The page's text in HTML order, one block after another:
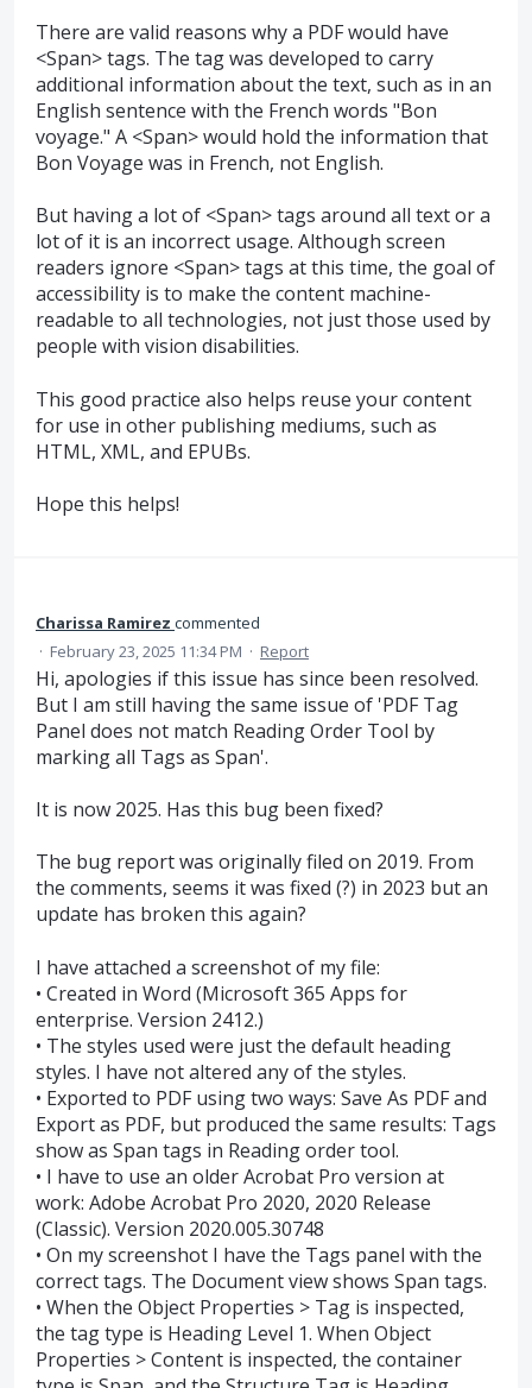
There are valid reasons why a PDF would have
<Span> tags. The tag was developed to carry
additional information about the text, such as in an
English sentence with the French words "Bon
voyage." A <Span> would hold the information that
Bon Voyage was in French, not English.
But having a lot of <Span> tags around all text or a
lot of it is an incorrect usage. Although screen
readers ignore <Span> tags at this time, the goal of
accessibility is to make the content machine-
readable to all technologies, not just those used by
people with vision disabilities.
This good practice also helps reuse your content
for use in other publishing mediums, such as
HTML, XML, and EPUBs.
Hope this helps!
Charissa Ramirez commented
· February 23, 2025 11:34 PM · Report
Hi, apologies if this issue has since been resolved.
But I am still having the same issue of 'PDF Tag
Panel does not match Reading Order Tool by
marking all Tags as Span'.
It is now 2025. Has this bug been fixed?
The bug report was originally filed on 2019. From
the comments, seems it was fixed (?) in 2023 but an
update has broken this again?
I have attached a screenshot of my file:
• Created in Word (Microsoft 365 Apps for
enterprise. Version 2412.)
• The styles used were just the default heading
styles. I have not altered any of the styles.
• Exported to PDF using two ways: Save As PDF and
Export as PDF, but produced the same results: Tags
show as Span tags in Reading order tool.
• I have to use an older Acrobat Pro version at
work: Adobe Acrobat Pro 2020, 2020 Release
(Classic). Version 2020.005.30748
• On my screenshot I have the Tags panel with the
correct tags. The Document view shows Span tags.
• When the Object Properties > Tag is inspected,
the tag type is Heading Level 1. When Object
Properties > Content is inspected, the container